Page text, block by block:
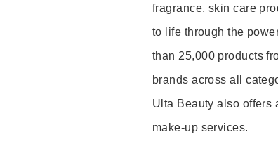
fragrance, skin care
to life through the
than 25,000 products
brands across all
Ulta Beauty also offers
make-up services.